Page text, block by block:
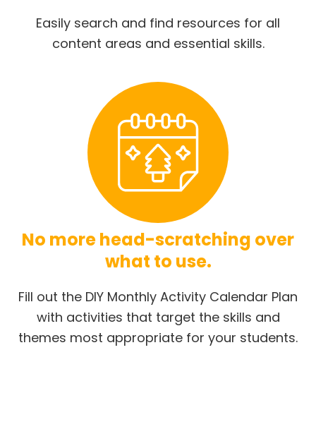
Easily search and find resources for all
content areas and essential skills.
No more head-scratching over
what to use.
Fill out the DIY Monthly Activity Calendar Plan
with activities that target the skills and
themes most appropriate for your students.